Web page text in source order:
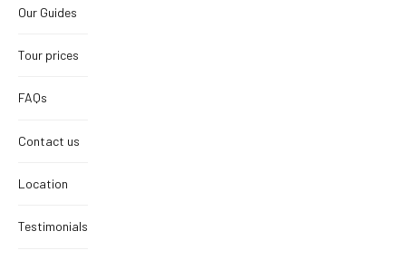
Our Guides
Tour prices
FAQs
Contact us
Location
Testimonials